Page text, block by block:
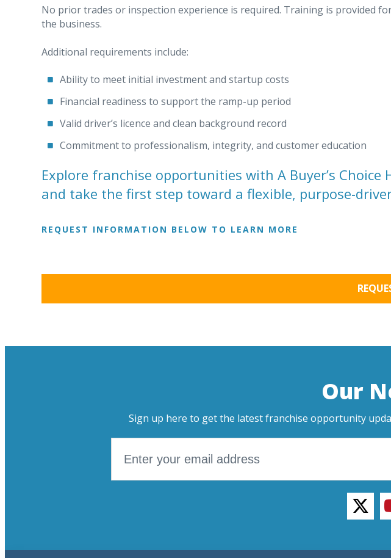
No prior trades or inspection experience is required. Training is provided
the business.
Additional requirements include:
Ability to meet initial investment and startup costs
Financial readiness to support the ramp-up period
Valid driver’s licence and clean background record
Commitment to professionalism, integrity, and customer education
Explore franchise opportunities with A Buyer’s Choice
and take the first step toward a flexible, purpose-
REQUEST INFORMATION BELOW TO LEARN MORE
Our
Sign up here to get the latest franchise opportunity
twitter